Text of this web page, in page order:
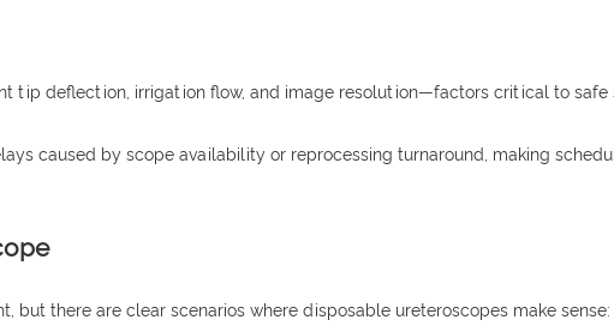
tip deflection, irrigation flow, and image resolution—factors critical to safe
caused by scope availability or reprocessing turnaround, making
but there are clear scenarios where disposable ureteroscopes make sense: